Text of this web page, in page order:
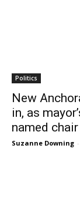
Politics
New
in, as
named chair
Suzanne Downing -